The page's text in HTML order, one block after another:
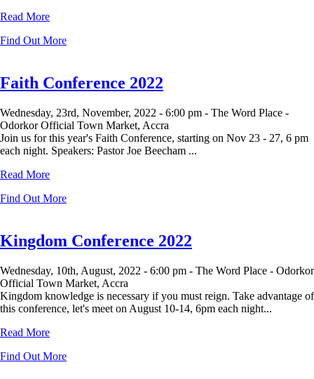
Read More
Find Out More
Faith Conference 2022
Wednesday, 23rd, November, 2022 - 6:00 pm - The Word Place -
Odorkor Official Town Market, Accra
Join us for this year's Faith Conference, starting on Nov 23 - 27, 6 pm
each night. Speakers: Pastor Joe Beecham ...
Read More
Find Out More
Kingdom Conference 2022
Wednesday, 10th, August, 2022 - 6:00 pm - The Word Place - Odorkor
Official Town Market, Accra
Kingdom knowledge is necessary if you must reign. Take advantage of
this conference, let's meet on August 10-14, 6pm each night...
Read More
Find Out More